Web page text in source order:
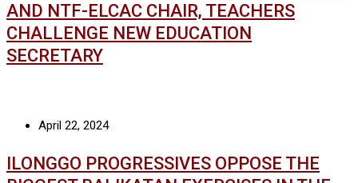
AND NTF-ELCAC CHAIR, TEACHERS
CHALLENGE NEW EDUCATION
SECRETARY
April 22, 2024
ILONGGO PROGRESSIVES OPPOSE THE